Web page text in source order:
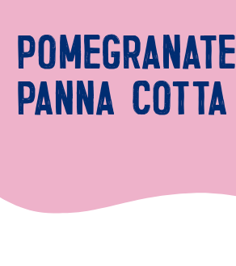
POMEGRANATE
PANNA COTTA